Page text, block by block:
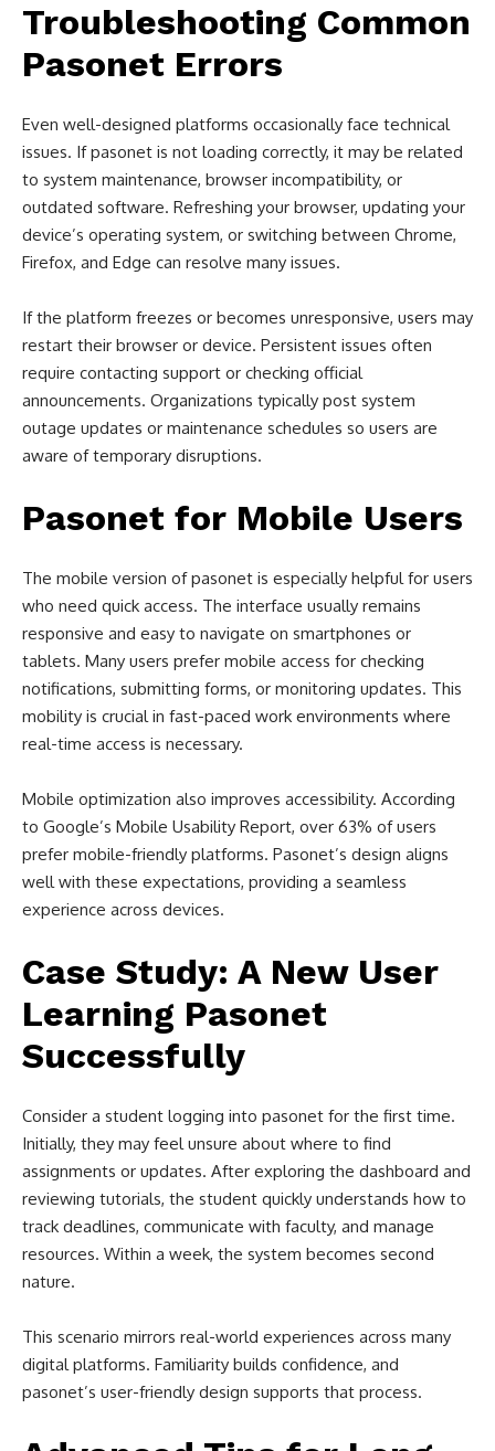
Troubleshooting Common
Pasonet Errors
Even well-designed platforms occasionally face technical
issues. If pasonet is not loading correctly, it may be related
to system maintenance, browser incompatibility, or
outdated software. Refreshing your browser, updating your
device’s operating system, or switching between Chrome,
Firefox, and Edge can resolve many issues.
If the platform freezes or becomes unresponsive, users may
restart their browser or device. Persistent issues often
require contacting support or checking official
announcements. Organizations typically post system
outage updates or maintenance schedules so users are
aware of temporary disruptions.
Pasonet for Mobile Users
The mobile version of pasonet is especially helpful for users
who need quick access. The interface usually remains
responsive and easy to navigate on smartphones or
tablets. Many users prefer mobile access for checking
notifications, submitting forms, or monitoring updates. This
mobility is crucial in fast-paced work environments where
real-time access is necessary.
Mobile optimization also improves accessibility. According
to Google’s Mobile Usability Report, over 63% of users
prefer mobile-friendly platforms. Pasonet’s design aligns
well with these expectations, providing a seamless
experience across devices.
Case Study: A New User
Learning Pasonet
Successfully
Consider a student logging into pasonet for the first time.
Initially, they may feel unsure about where to find
assignments or updates. After exploring the dashboard and
reviewing tutorials, the student quickly understands how to
track deadlines, communicate with faculty, and manage
resources. Within a week, the system becomes second
nature.
This scenario mirrors real-world experiences across many
digital platforms. Familiarity builds confidence, and
pasonet’s user-friendly design supports that process.